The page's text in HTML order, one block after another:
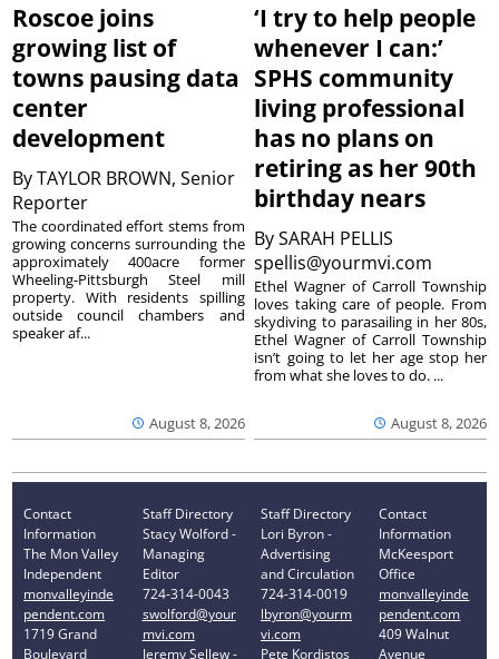
Roscoe joins
growing list of
towns pausing data
center
development
ByTAYLOR BROWN, Senior
Reporter
August 8, 2026
The coordinated effort stems from
growing concerns surrounding the
approximately 400acre former
Wheeling-Pittsburgh Steel mill
property. With residents spilling
outside council chambers and
speaker af...
‘I try to help people
whenever I can:’
SPHS community
living professional
has no plans on
retiring as her 90th
birthday nears
BySARAH PELLIS
spellis@yourmvi.com
August 8, 2026
Ethel Wagner of Carroll Township
loves taking care of people. From
skydiving to parasailing in her 80s,
Ethel Wagner of Carroll Township
isn’t going to let her age stop her
from what she loves to do. ...
Contact
Information
The Mon Valley
Independent
monvalleyinde
pendent.com
1719 Grand
Boulevard
Staff Directory
Stacy Wolford -
Managing
Editor
724-314-0043
swolford@your
mvi.com
Jeremy Sellew -
Staff Directory
Lori Byron -
Advertising
and Circulation
724-314-0019
lbyron@yourm
vi.com
Pete Kordistos
Contact
Information
McKeesport
Office
monvalleyinde
pendent.com
409 Walnut
Avenue